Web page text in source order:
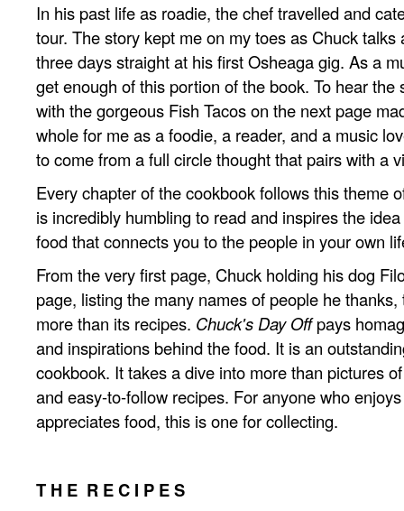
In his past life as roadie, the chef travelled and
tour. The story kept me on my toes as Chuck talks
three days straight at his first Osheaga gig. As a
get enough of this portion of the book. To hear the
with the gorgeous Fish Tacos on the next page
whole for me as a foodie, a reader, and a music
to come from a full circle thought that pairs with a
Every chapter of the cookbook follows this theme
is incredibly humbling to read and inspires the
food that connects you to the people in your own
From the very first page, Chuck holding his dog
page, listing the many names of people he
more than its recipes. Chuck's Day Offpays
and inspirations behind the food. It is an
cookbook. It takes a dive into more than pictures
and easy-to-follow recipes. For anyone who
appreciates food, this is one for collecting.
T H E R E C I P E S